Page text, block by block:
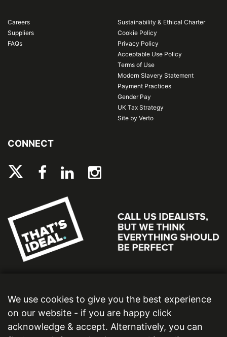
Careers
Suppliers
FAQs
Sustainability & Ethical Charter
Cookie Policy
Privacy Policy
Acceptable Use Policy
Terms of Use
Modern Slavery Statement
Payment Practices
Gender Pay
UK Tax Strategy
Site by Verto
CONNECT
We use cookies to give you the best experience
on our website - if you are happy click
acknowledge & accept. Alternatively, you can